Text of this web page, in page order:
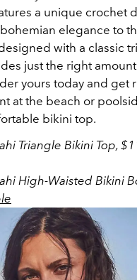
a unique crochet
elegance to
with a classic
just the right
yours today and get
at the beach or
bikini top.
Triangle Bikini Top,
High-Waisted Bikini